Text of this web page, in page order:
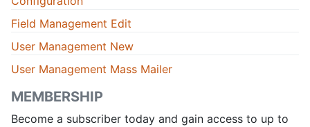
Field Management Edit
User Management New
User Management Mass Mailer
MEMBERSHIP
Become a subscriber today and gain access to up to